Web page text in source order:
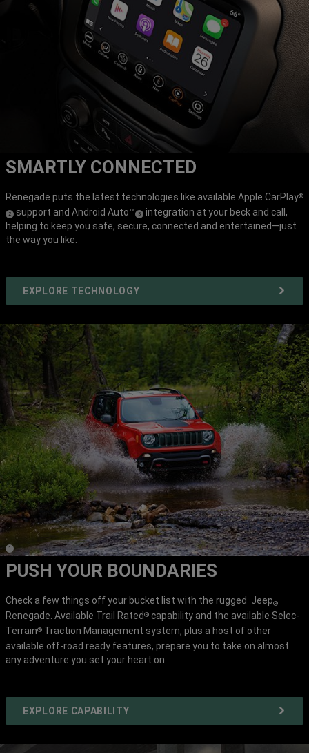
SMARTLY CONNECTED
Renegade puts the latest technologies like available Apple CarPlay®
(
Disclosure
2) support and Android Auto™ (
Disclosure
3)
integration at your beck and call,
helping to keep you safe, secure, connected and entertained—just
the way you like.
EXPLORE TECHNOLOGY
(
Disclosure
1 )
PUSH YOUR BOUNDARIES
Check a few things off your bucket list with the rugged Jeep®
Renegade. Available Trail Rated® capability and the available Selec-
Terrain® Traction Management system, plus a host of other
available off-road ready features, prepare you to take on almost
any adventure you set your heart on.
EXPLORE CAPABILITY